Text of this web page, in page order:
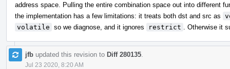
address space. Pulling the entire combination space out into different
the implementation has a few limitations: it treats both dst and src as
volatile so we diagnose, and it ignores restrict . Otherwise it
jfb updated this revision to Diff 280135
Jul 23 2020, 8:20 AM